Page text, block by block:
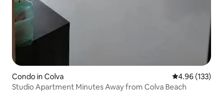
Condo in Colva 4.96 out of 5
4.96 (133)
Studio Apartment Minutes Away from Colva Beach